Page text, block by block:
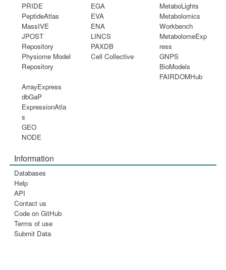
PRIDE
PeptideAtlas
MassIVE
JPOST
Repository
Physiome Model
Repository
EGA
EVA
ENA
LINCS
PAXDB
Cell Collective
MetaboLights
Metabolomics
Workbench
MetabolomeExp
ress
GNPS
BioModels
FAIRDOMHub
ArrayExpress
dbGaP
ExpressionAtla
s
GEO
NODE
Information
Databases
Help
API
Contact us
Code on GitHub
Terms of use
Submit Data